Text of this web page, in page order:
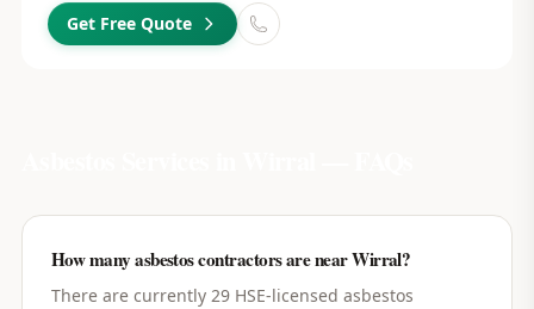
Get Free Quote
How many asbestos contractors are near Wirral?
There are currently 29 HSE-licensed asbestos